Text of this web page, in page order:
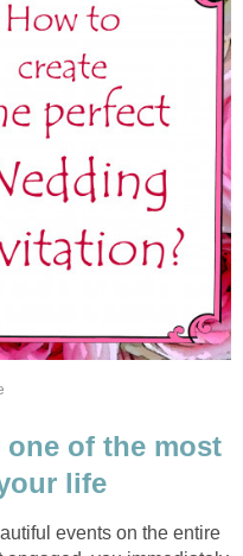
of the most
life
events on the entire